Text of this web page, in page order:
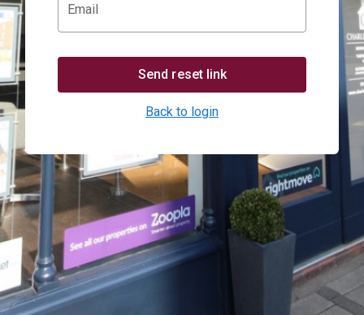
Email
Send reset link
Back to login